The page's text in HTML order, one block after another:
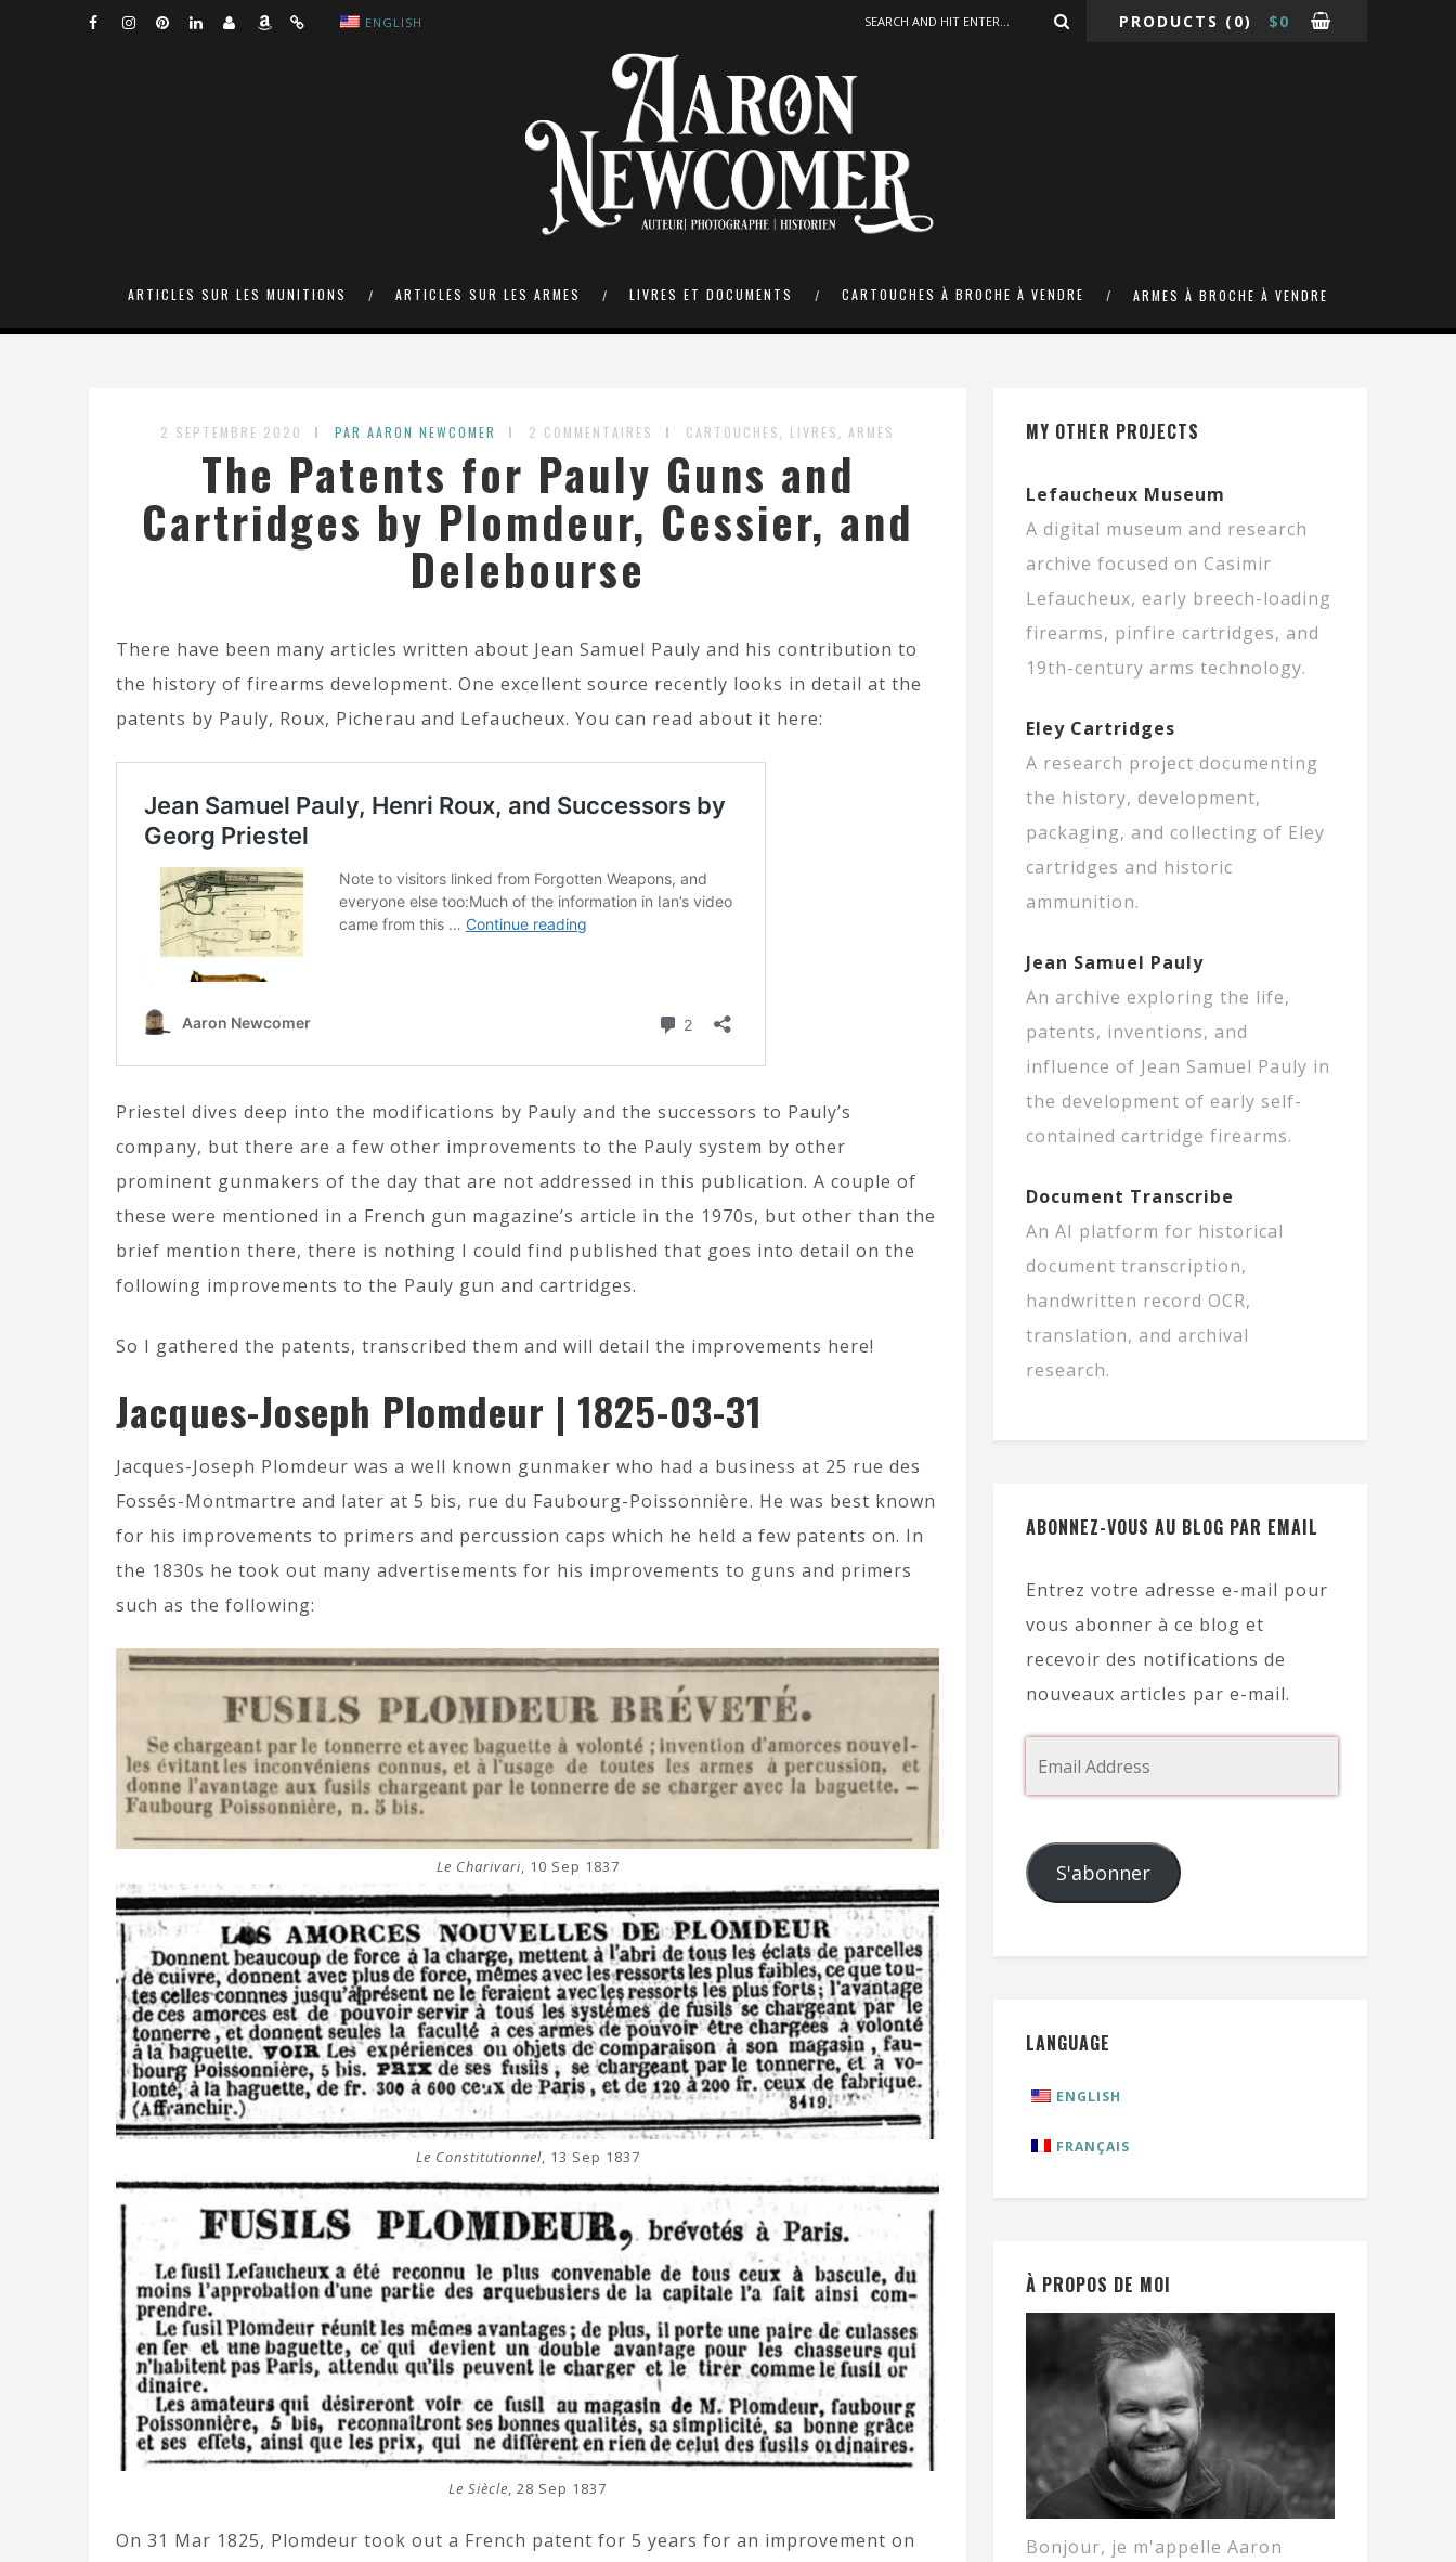
ENGLISH PRODUCTS (0) $0
ARTICLES SUR LES MUNITIONS ARTICLES SUR LES ARMES LIVRES ET DOCUMENTS CARTOUCHES À BROCHE À VENDRE ARMES À BROCHE À VENDRE
2 SEPTEMBRE 2020 PAR AARON NEWCOMER 2 COMMENTAIRES CARTOUCHES, LIVRES, ARMES
The Patents for Pauly Guns and
Cartridges by Plomdeur, Cessier, and
Delebourse
There have been many articles written about Jean Samuel Pauly and his contribution to
the history of firearms development. One excellent source recently looks in detail at the
patents by Pauly, Roux, Picherau and Lefaucheux. You can read about it here:
Priestel dives deep into the modifications by Pauly and the successors to Pauly’s
company, but there are a few other improvements to the Pauly system by other
prominent gunmakers of the day that are not addressed in this publication. A couple of
these were mentioned in a French gun magazine’s article in the 1970s, but other than the
brief mention there, there is nothing I could find published that goes into detail on the
following improvements to the Pauly gun and cartridges.
So I gathered the patents, transcribed them and will detail the improvements here!
Jacques-Joseph Plomdeur | 1825-03-31
Jacques-Joseph Plomdeur was a well known gunmaker who had a business at 25 rue des
Fossés-Montmartre and later at 5 bis, rue du Faubourg-Poissonnière. He was best known
for his improvements to primers and percussion caps which he held a few patents on. In
the 1830s he took out many advertisements for his improvements to guns and primers
such as the following:
Le Charivari, 10 Sep 1837
Le Constitutionnel, 13 Sep 1837
Le Siècle, 28 Sep 1837
On 31 Mar 1825, Plomdeur took out a French patent for 5 years for an improvement on
MY OTHER PROJECTS
Lefaucheux Museum
A digital museum and research
archive focused on Casimir
Lefaucheux, early breech-loading
firearms, pinfire cartridges, and
19th-century arms technology.
Eley Cartridges
A research project documenting
the history, development,
packaging, and collecting of Eley
cartridges and historic
ammunition.
Jean Samuel Pauly
An archive exploring the life,
patents, inventions, and
influence of Jean Samuel Pauly in
the development of early self-
contained cartridge firearms.
Document Transcribe
An AI platform for historical
document transcription,
handwritten record OCR,
translation, and archival
research.
ABONNEZ-VOUS AU BLOG PAR EMAIL
Entrez votre adresse e-mail pour
vous abonner à ce blog et
recevoir des notifications de
nouveaux articles par e-mail.
S'abonner
LANGUAGE
ENGLISH
FRANÇAIS
À PROPOS DE MOI
Bonjour, je m'appelle Aaron